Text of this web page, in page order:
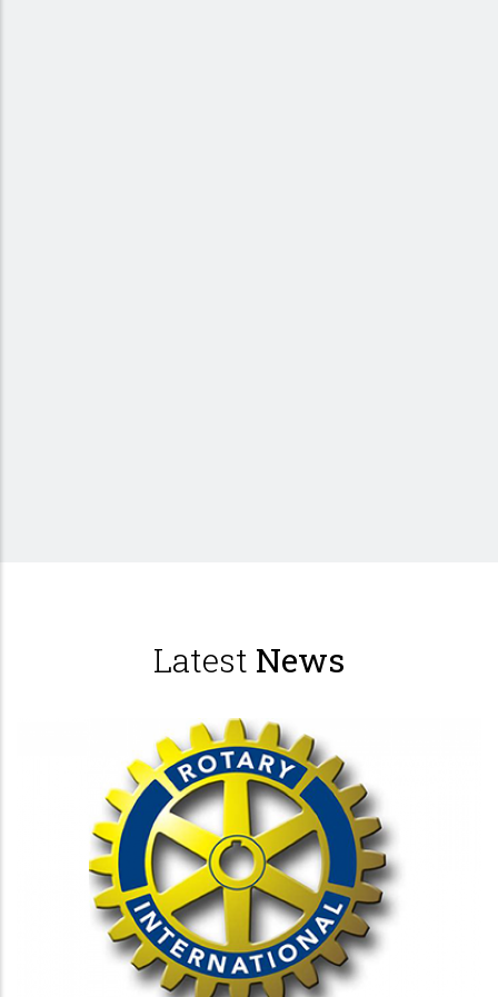
Latest News